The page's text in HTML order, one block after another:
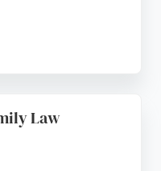
firm uses an
informed at every
Law